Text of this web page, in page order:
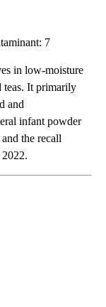
7
in low-moisture
teas. It primarily
and
infant powder
and the recall